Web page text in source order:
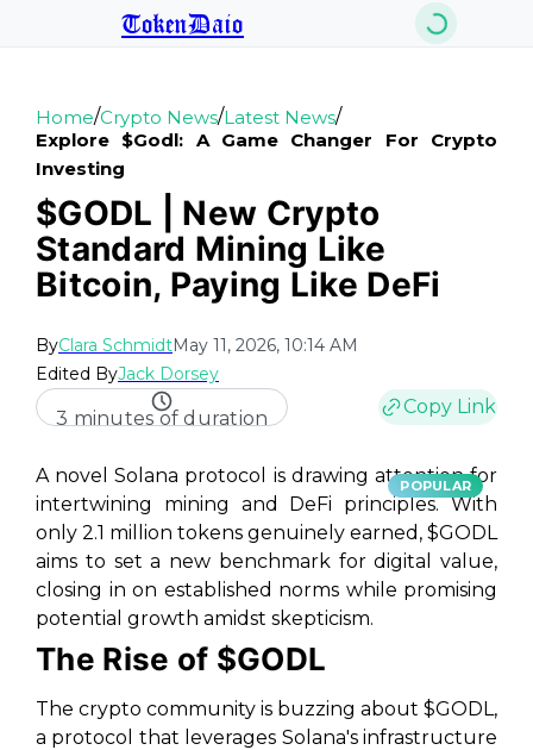
TokenDaio
Home/Crypto News/Latest News/
Explore $godl: A Game Changer For Crypto
Investing
$GODL | New Crypto
Standard Mining Like
Bitcoin, Paying Like DeFi
ByClara SchmidtMay 11, 2026, 10:14 AM
Edited ByJack Dorsey
3 minutes of duration
Copy Link
POPULAR
A novel Solana protocol is drawing attention for
intertwining mining and DeFi principles. With
only 2.1 million tokens genuinely earned, $GODL
aims to set a new benchmark for digital value,
closing in on established norms while promising
potential growth amidst skepticism.
The Rise of $GODL
The crypto community is buzzing about $GODL,
a protocol that leverages Solana's infrastructure